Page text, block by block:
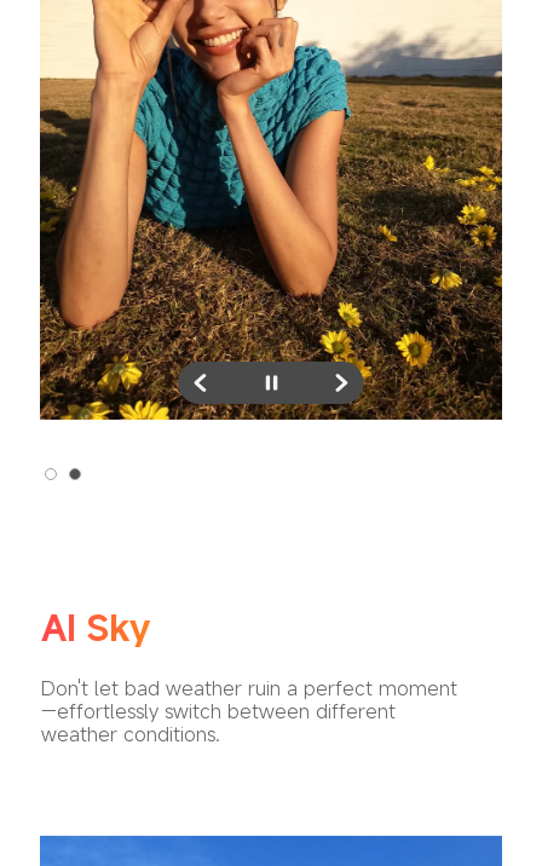
AI Sky
Don't let bad weather ruin a perfect moment
—effortlessly switch between different
weather conditions.